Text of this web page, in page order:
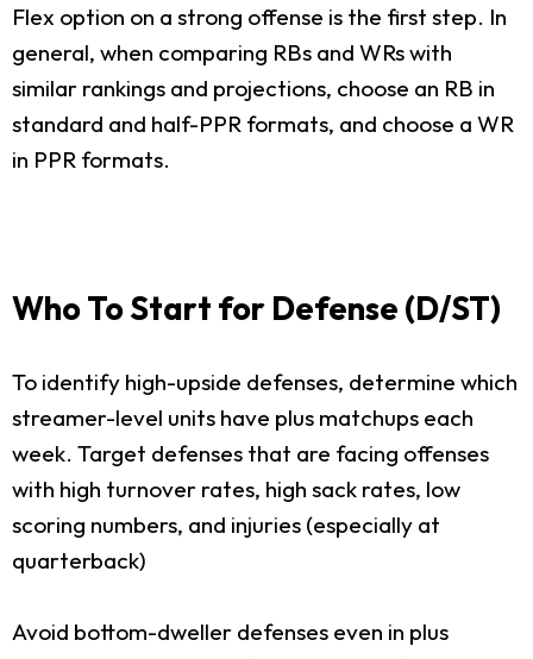
Flex option on a strong offense is the first step. In
general, when comparing RBs and WRs with
similar rankings and projections, choose an RB in
standard and half-PPR formats, and choose a WR
in PPR formats.
Who To Start for Defense (D/ST)
To identify high-upside defenses, determine which
streamer-level units have plus matchups each
week. Target defenses that are facing offenses
with high turnover rates, high sack rates, low
scoring numbers, and injuries (especially at
quarterback)
Avoid bottom-dweller defenses even in plus